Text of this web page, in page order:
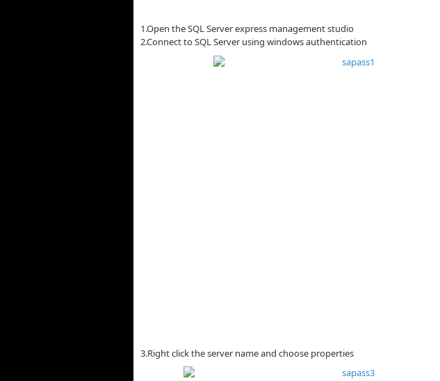
1.Open the SQL Server express management studio
2.Connect to SQL Server using windows authentication
3.Right click the server name and choose properties